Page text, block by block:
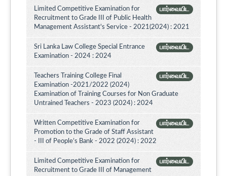
பார்வையிட
Limited Competitive Examination for
Recruitment to Grade III of Public Health
Management Assistant's Service - 2021(2024) : 2021
பார்வையிட
Sri Lanka Law College Special Entrance
Examination - 2024 : 2024
பார்வையிட
Teachers Training College Final
Examination -2021/2022 (2024)
Examination of Training Courses for Non Graduate
Untrained Teachers - 2023 (2024) : 2024
பார்வையிட
Written Competitive Examination for
Promotion to the Grade of Staff Assistant
- III of People’s Bank - 2022 (2024) : 2022
பார்வையிட
Limited Competitive Examination for
Recruitment to Grade III of Management